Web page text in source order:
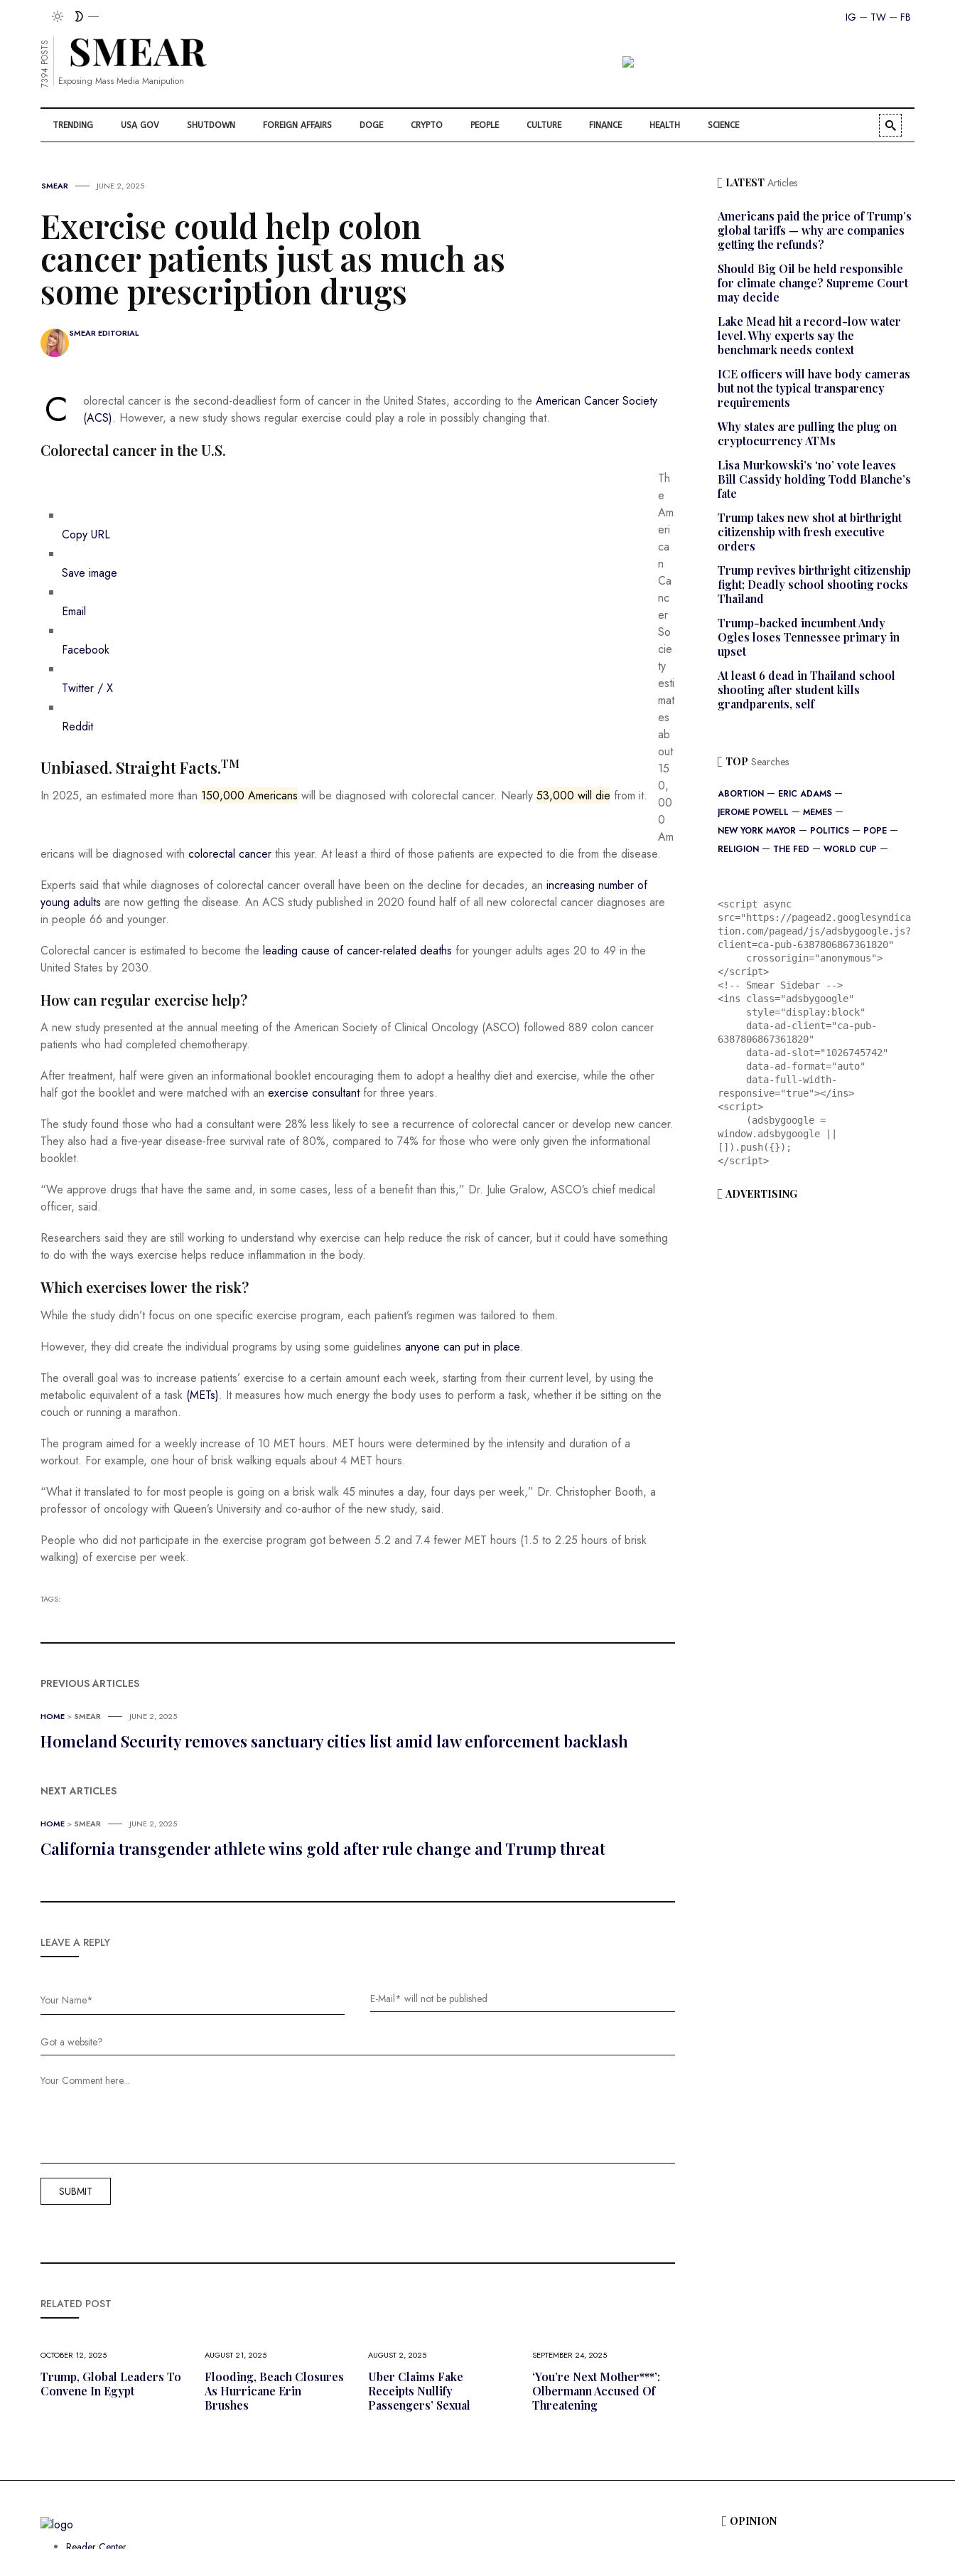
FB
TW
IG
7394 POSTS Exposing Mass Media Manipution
TRENDING USA GOV SHUTDOWN FOREIGN AFFAIRS DOGE CRYPTO PEOPLE CULTURE FINANCE HEALTH SCIENCE
SMEAR JUNE 2, 2025
Exercise could help colon
cancer patients just as much as
some prescription drugs
SMEAR EDITORIAL
C olorectal cancer is the second-deadliest form of cancer in the United States, according to the American Cancer Society
(ACS). However, a new study shows regular exercise could play a role in possibly changing that.
Colorectal cancer in the U.S.
Copy URL
Save image
Email
Facebook
Twitter / X
Reddit
Unbiased. Straight Facts.TM
In 2025, an estimated more than 150,000 Americans will be diagnosed with colorectal cancer. Nearly 53,000 will die from it.
Th
e
Am
eri
ca
n
Ca
nc
er
So
cie
ty
esti
mat
es
ab
out
15
0,
00
0
Am
ericans will be diagnosed with colorectal cancer this year. At least a third of those patients are expected to die from the disease.
Experts said that while diagnoses of colorectal cancer overall have been on the decline for decades, an increasing number of
young adults are now getting the disease. An ACS study published in 2020 found half of all new colorectal cancer diagnoses are
in people 66 and younger.
Colorectal cancer is estimated to become the leading cause of cancer-related deaths for younger adults ages 20 to 49 in the
United States by 2030.
How can regular exercise help?
A new study presented at the annual meeting of the American Society of Clinical Oncology (ASCO) followed 889 colon cancer
patients who had completed chemotherapy.
After treatment, half were given an informational booklet encouraging them to adopt a healthy diet and exercise, while the other
half got the booklet and were matched with an exercise consultantfor three years.
The study found those who had a consultant were 28% less likely to see a recurrence of colorectal cancer or develop new cancer.
They also had a five-year disease-free survival rate of 80%, compared to 74% for those who were only given the informational
booklet.
“We approve drugs that have the same and, in some cases, less of a benefit than this,” Dr. Julie Gralow, ASCO’s chief medical
officer, said.
Researchers said they are still working to understand why exercise can help reduce the risk of cancer, but it could have something
to do with the ways exercise helps reduce inflammation in the body.
Which exercises lower the risk?
While the study didn’t focus on one specific exercise program, each patient’s regimen was tailored to them.
However, they did create the individual programs by using some guidelines anyone can put in place.
The overall goal was to increase patients’ exercise to a certain amount each week, starting from their current level, by using the
metabolic equivalent of a task (METs). It measures how much energy the body uses to perform a task, whether it be sitting on the
couch or running a marathon.
The program aimed for a weekly increase of 10 MET hours. MET hours were determined by the intensity and duration of a
workout. For example, one hour of brisk walking equals about 4 MET hours.
“What it translated to for most people is going on a brisk walk 45 minutes a day, four days per week,” Dr. Christopher Booth, a
professor of oncology with Queen’s University and co-author of the new study, said.
People who did not participate in the exercise program got between 5.2 and 7.4 fewer MET hours (1.5 to 2.25 hours of brisk
walking) of exercise per week.
TAGS:
PREVIOUS ARTICLES
HOME > SMEAR JUNE 2, 2025
Homeland Security removes sanctuary cities list amid law enforcement backlash
NEXT ARTICLES
HOME > SMEAR JUNE 2, 2025
California transgender athlete wins gold after rule change and Trump threat
LEAVE A REPLY
RELATED POST
OCTOBER 12, 2025
Trump, Global Leaders To
Convene In Egypt
AUGUST 21, 2025
Flooding, Beach Closures
As Hurricane Erin
Brushes
AUGUST 2, 2025
Uber Claims Fake
Receipts Nullify
Passengers’ Sexual
SEPTEMBER 24, 2025
‘You’re Next Mother***’:
Olbermann Accused Of
Threatening
LATESTArticles
Americans paid the price of Trump’s
global tariffs — why are companies
getting the refunds?
Should Big Oil be held responsible
for climate change? Supreme Court
may decide
Lake Mead hit a record-low water
level. Why experts say the
benchmark needs context
ICE officers will have body cameras
but not the typical transparency
requirements
Why states are pulling the plug on
cryptocurrency ATMs
Lisa Murkowski’s ‘no’ vote leaves
Bill Cassidy holding Todd Blanche’s
fate
Trump takes new shot at birthright
citizenship with fresh executive
orders
Trump revives birthright citizenship
fight; Deadly school shooting rocks
Thailand
Trump-backed incumbent Andy
Ogles loses Tennessee primary in
upset
At least 6 dead in Thailand school
shooting after student kills
grandparents, self
TOP Searches
ABORTION
ERIC ADAMS
JEROME POWELL
MEMES
NEW YORK MAYOR
POLITICS
POPE
RELIGION
THE FED WORLD CUP
<script async
src="https://pagead2.googlesyndica
tion.com/pagead/js/adsbygoogle.js?
client=ca-pub-6387806867361820"
</script>
<!-- Smear Sidebar -->
<ins class="adsbygoogle"
6387806867361820"
responsive="true"></ins>
<script>
window.adsbygoogle ||
[]).push({});
</script>
ADVERTISING
OPINION